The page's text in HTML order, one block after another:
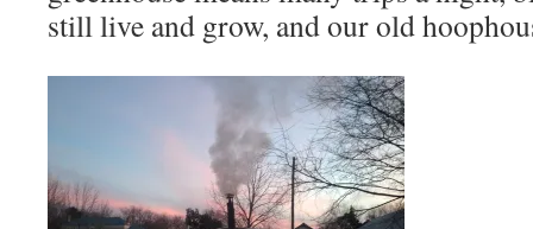
still live and grow, and our old